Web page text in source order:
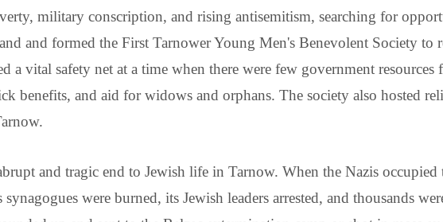
military conscription, and rising antisemitism, searching for
and formed the First Tarnower Young Men's Benevolent Society to
a vital safety net at a time when there were few government
benefits, and aid for widows and orphans. The society also hosted
and tragic end to Jewish life in Tarnow. When the Nazis
synagogues were burned, its Jewish leaders arrested, and thousands